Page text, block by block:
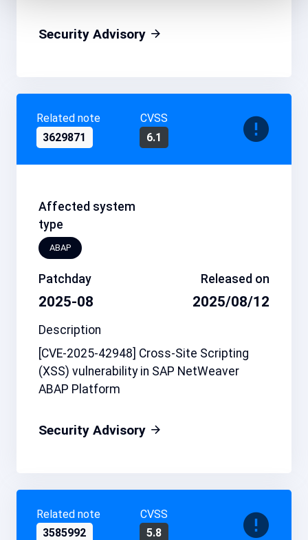
Security Advisory
Related note
3629871
CVSS
6.1
Affected system
type
ABAP
Patchday
2025-08
Released on
2025/08/12
Description
[CVE-2025-42948] Cross-Site Scripting
(XSS) vulnerability in SAP NetWeaver
ABAP Platform
Security Advisory
Related note
3585992
CVSS
5.8